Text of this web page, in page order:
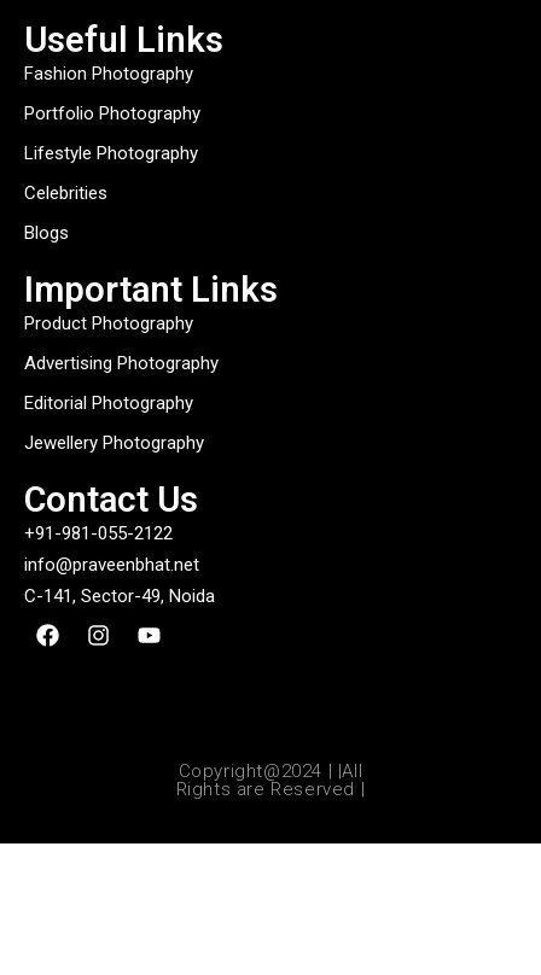
Useful Links
Fashion Photography
Portfolio Photography
Lifestyle Photography
Celebrities
Blogs
Important Links
Product Photography
Advertising Photography
Editorial Photography
Jewellery Photography
Contact Us
+91-981-055-2122
info@praveenbhat.net
C-141, Sector-49, Noida
Copyright@2024 | |All
Rights are Reserved |